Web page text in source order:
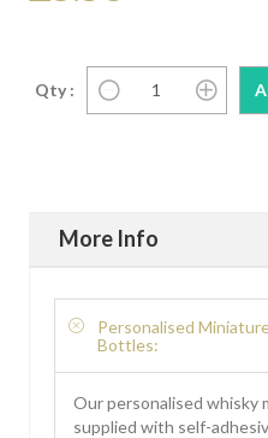
Qty :
More Info
Personalised
Bottles:
Our personalised whisky
supplied with self-